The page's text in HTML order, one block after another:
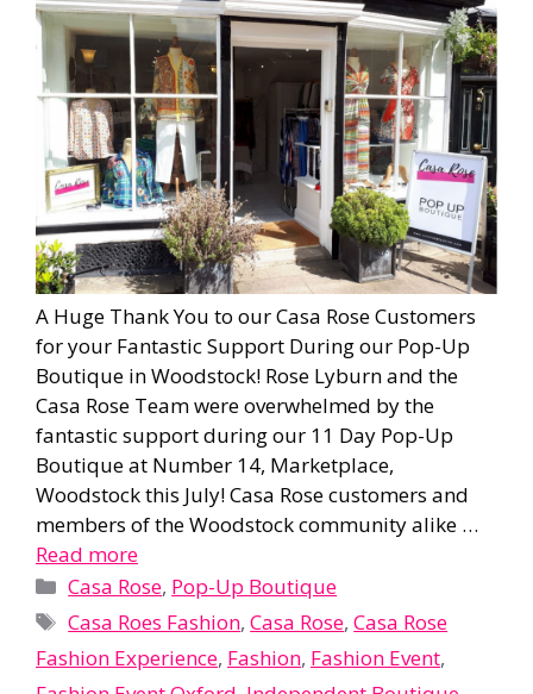
A Huge Thank You to our Casa Rose Customers
for your Fantastic Support During our Pop-Up
Boutique in Woodstock! Rose Lyburn and the
Casa Rose Team were overwhelmed by the
fantastic support during our 11 Day Pop-Up
Boutique at Number 14, Marketplace,
Woodstock this July! Casa Rose customers and
members of the Woodstock community alike …
Read more
Categories
Casa Rose, Pop-Up Boutique
Tags
Casa Roes Fashion,Casa Rose,Casa Rose
Fashion Experience, Fashion, Fashion Event,